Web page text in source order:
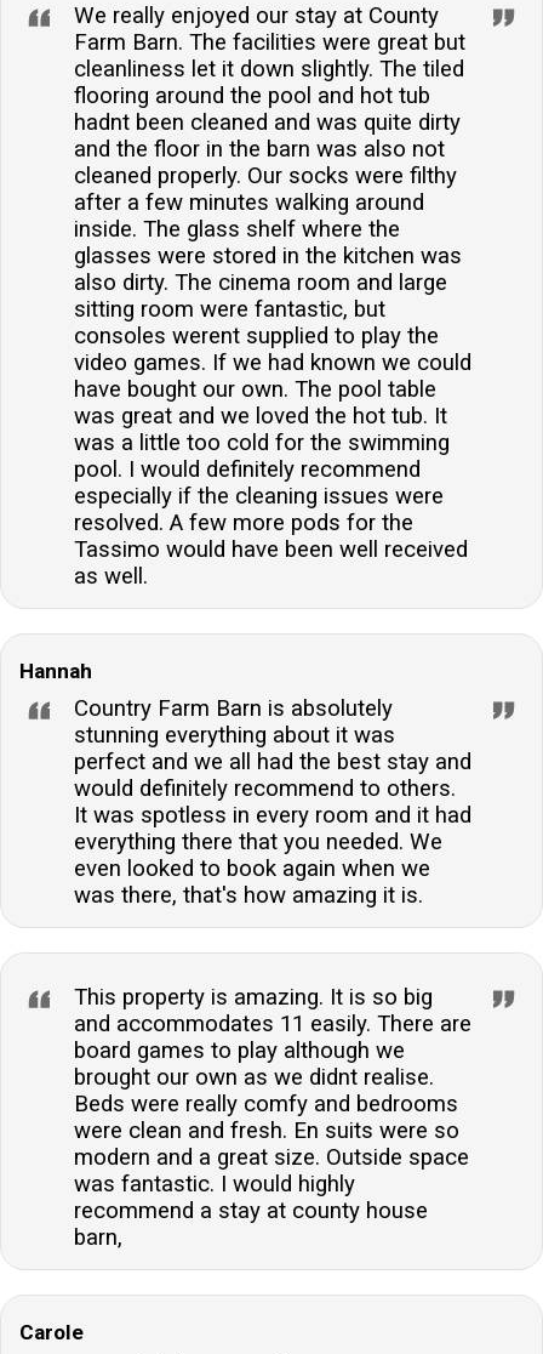
We really enjoyed our stay at County
Farm Barn. The facilities were great but
cleanliness let it down slightly. The tiled
flooring around the pool and hot tub
hadnt been cleaned and was quite dirty
and the floor in the barn was also not
cleaned properly. Our socks were filthy
after a few minutes walking around
inside. The glass shelf where the
glasses were stored in the kitchen was
also dirty. The cinema room and large
sitting room were fantastic, but
consoles werent supplied to play the
video games. If we had known we could
have bought our own. The pool table
was great and we loved the hot tub. It
was a little too cold for the swimming
pool. I would definitely recommend
especially if the cleaning issues were
resolved. A few more pods for the
Tassimo would have been well received
as well.
Hannah
Country Farm Barn is absolutely
stunning everything about it was
perfect and we all had the best stay and
would definitely recommend to others.
It was spotless in every room and it had
everything there that you needed. We
even looked to book again when we
was there, that's how amazing it is.
This property is amazing. It is so big
and accommodates 11 easily. There are
board games to play although we
brought our own as we didnt realise.
Beds were really comfy and bedrooms
were clean and fresh. En suits were so
modern and a great size. Outside space
was fantastic. I would highly
recommend a stay at county house
barn,
Carole